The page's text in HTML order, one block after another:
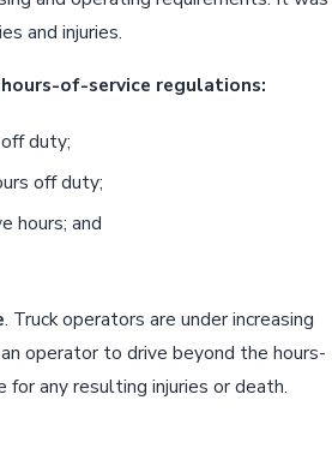
and injuries.
of-service regulations:
duty;
off duty;
hours; and
. Truck operators are under increasing
operator to drive beyond the hours-
any resulting injuries or death.